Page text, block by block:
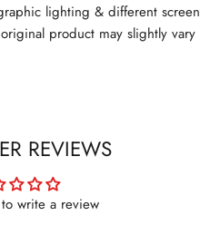
lighting & different screen
product may slightly vary
REVIEWS
write a review